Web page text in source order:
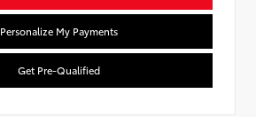
Personalize My Payments
Get Pre-Qualified